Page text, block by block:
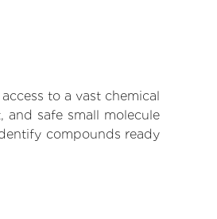
to a vast chemical
safe small molecule
compounds ready